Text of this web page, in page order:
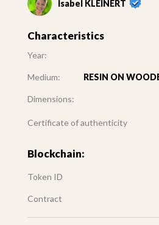
Isabel KLEINERT
Characteristics
Year:
Medium: RESIN ON
Dimensions:
Certificate of authenticity
Blockchain:
Token ID
Contract